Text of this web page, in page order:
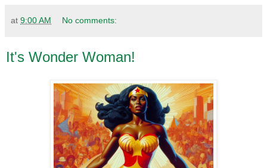
at 9:00 AM No comments:
It's Wonder Woman!